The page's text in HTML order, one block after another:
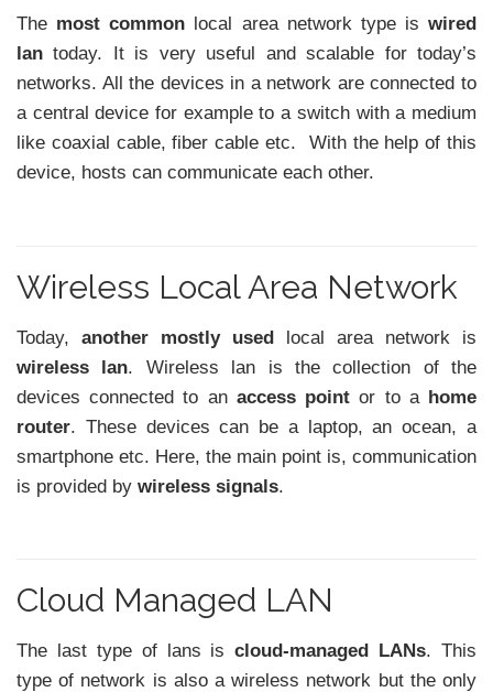
The most common local area network type is wired
lan today. It is very useful and scalable for today’s
networks. All the devices in a network are connected to
a central device for example to a switch with a medium
like coaxial cable, fiber cable etc. With the help of this
device, hosts can communicate each other.
Wireless Local Area Network
Today, another mostly used local area network is
wireless lan. Wireless lan is the collection of the
devices connected to an access point or to a home
router. These devices can be a laptop, an ocean, a
smartphone etc. Here, the main point is, communication
is provided by wireless signals.
Cloud Managed LAN
The last type of lans iscloud-managed LANs. This
type of network is also a wireless network but the only